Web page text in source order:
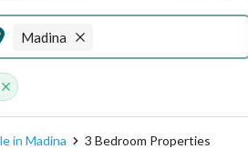
Madina
in Madina 3 Bedroom Properties